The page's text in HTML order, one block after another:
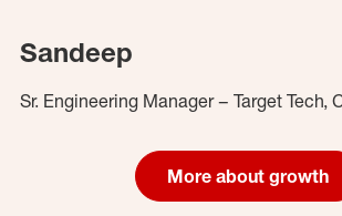
Sandeep
Sr. Engineering Manager – Target Tech,
More about growth